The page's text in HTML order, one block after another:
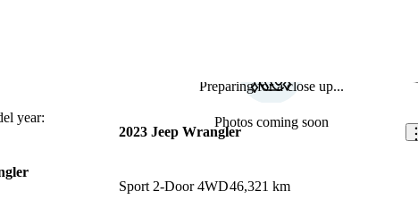
year:
Preparing for a close up...
Photos coming soon
2023 Jeep Wrangler
Sport 2-Door 4WD46,321 km